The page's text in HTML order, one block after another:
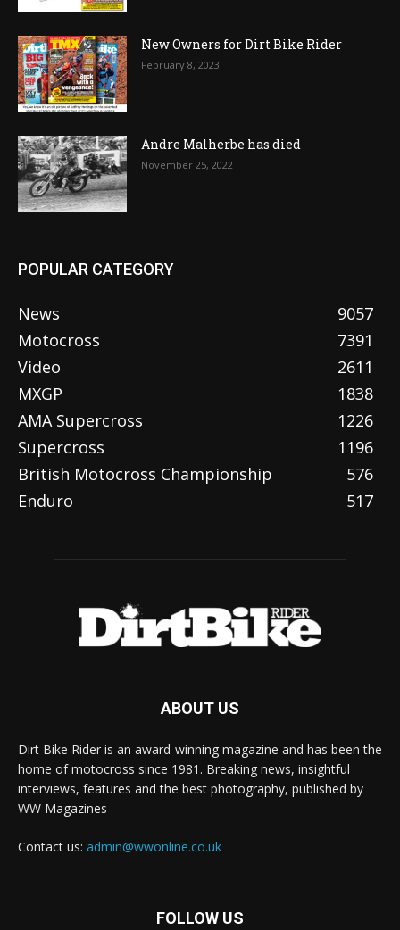
New Owners for Dirt Bike Rider
February 8, 2023
Andre Malherbe has died
November 25, 2022
POPULAR CATEGORY
News
9057
Motocross
7391
Video
2611
MXGP
1838
AMA Supercross
1226
Supercross
1196
British Motocross Championship
576
Enduro
517
ABOUT US
Dirt Bike Rider is an award-winning magazine and has been the
home of motocross since 1981. Breaking news, insightful
interviews, features and the best photography, published by
WW Magazines
Contact us: admin@wwonline.co.uk
FOLLOW US